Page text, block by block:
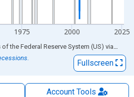
1975 2000 2025
the Federal Reserve System (US) via FRED
Fullscreen
AccountTools